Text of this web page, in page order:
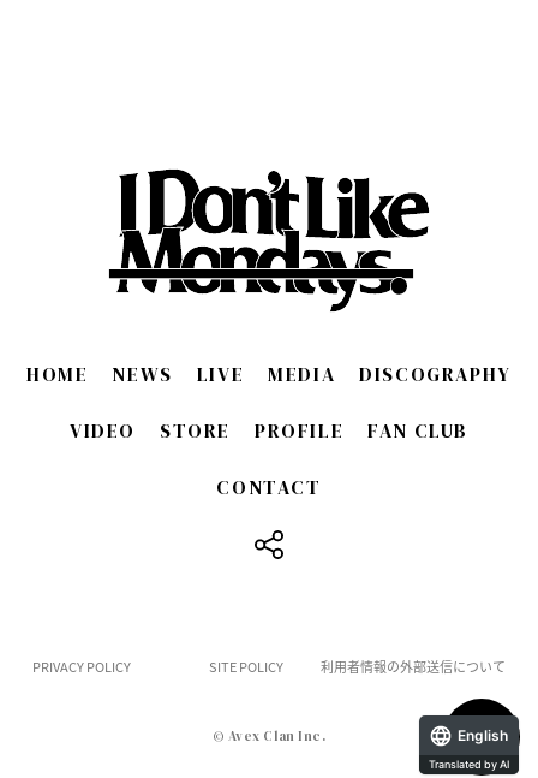
HOME NEWS LIVE MEDIA DISCOGRAPHY
VIDEO STORE PROFILE FAN CLUB
CONTACT
PRIVACY POLICY SITE POLICY 利用者情報の外部送信について
© Avex Clan Inc. English
Translated by AI